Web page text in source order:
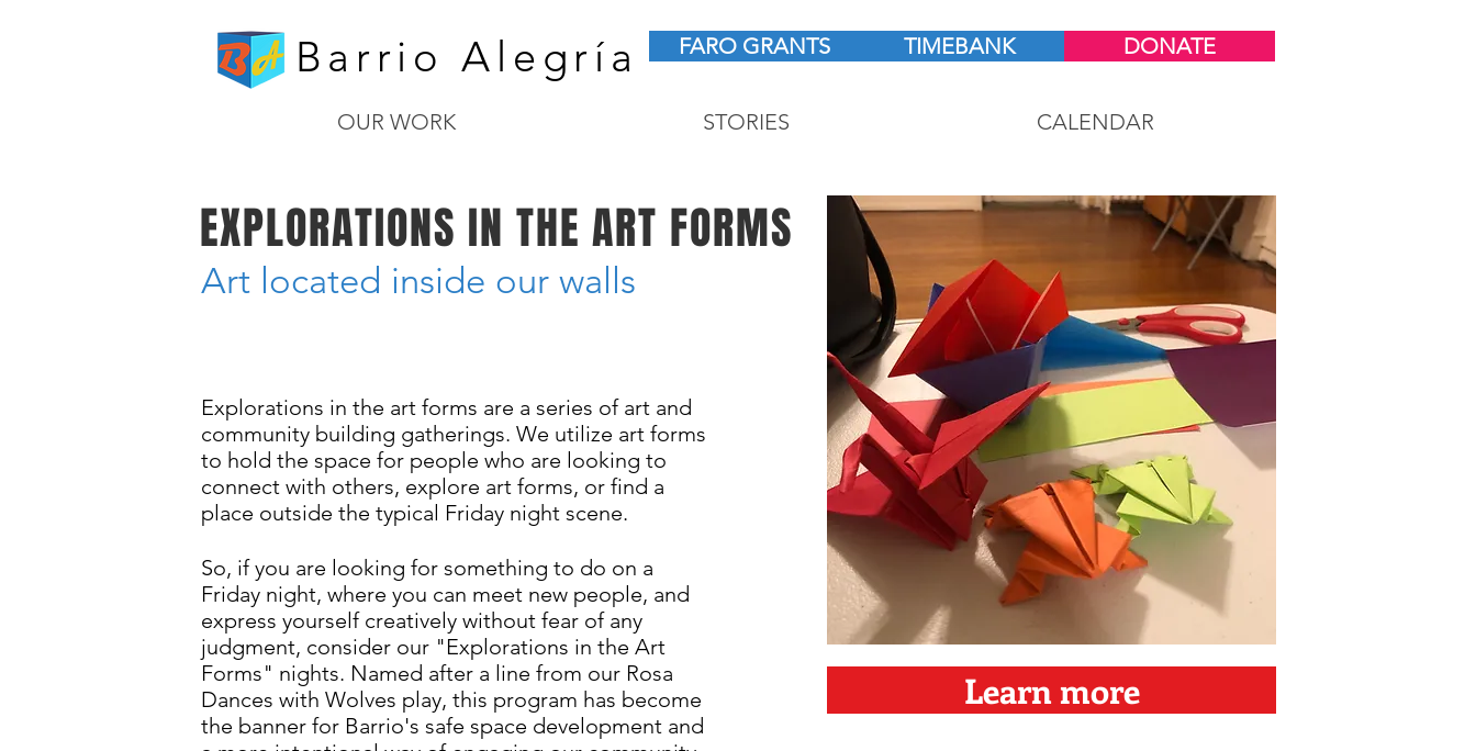
Barrio Alegría TIMEBANK
FARO GRANTS DONATE
OUR WORK STORIES CALENDAR
EXPLORATIONS IN THE ART FORMS
Art located inside our walls
Explorations in the art forms are a series of art and
community building gatherings. We utilize art forms
to hold the space for people who are looking to
connect with others, explore art forms, or find a
place outside the typical Friday night scene.
So, if you are looking for something to do on a
Friday night, where you can meet new people, and
express yourself creatively without fear of any
judgment, consider our "Explorations in the Art
Forms" nights. Named after a line from our Rosa
Dances with Wolves play, this program has become
the banner for Barrio's safe space development and
Learn more